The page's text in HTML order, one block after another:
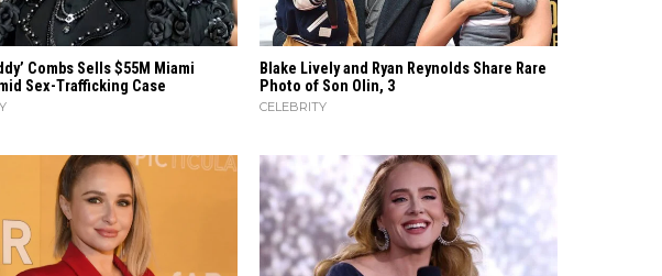
Combs Sells $55M Miami
Sex-Trafficking Case
Blake Lively and Ryan Reynolds Share Rare
Photo of Son Olin, 3
CELEBRITY